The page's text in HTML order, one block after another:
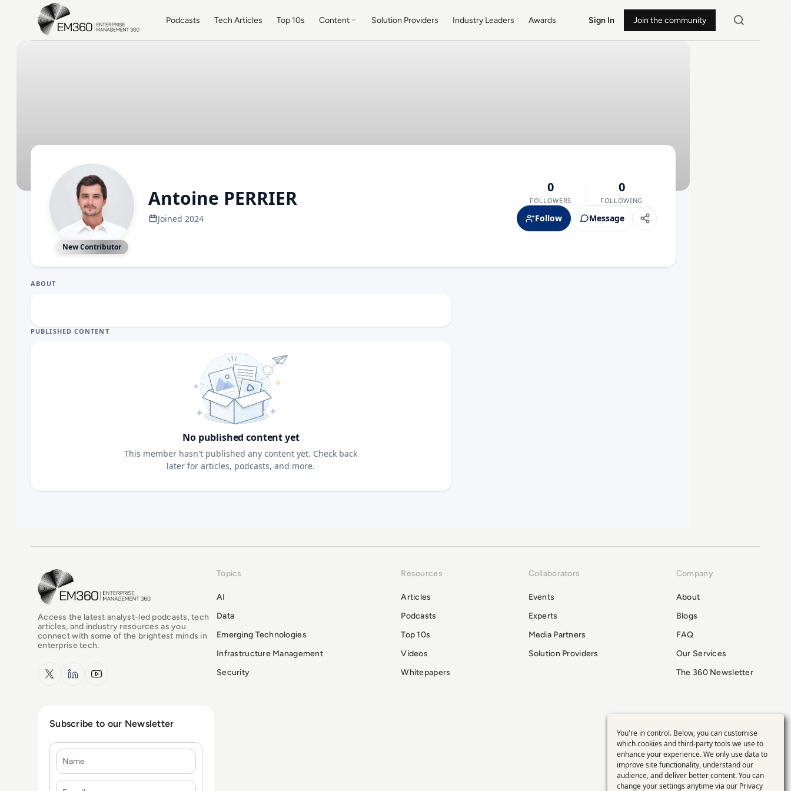
Skip to main content
Podcasts Tech Articles Top 10s Content Solution Providers Industry Leaders Awards Sign In Join the community
New Contributor
Antoine PERRIER
Joined 2024
0
FOLLOWERS
0
FOLLOWING
Follow Message
ABOUT
PUBLISHED CONTENT
No published content yet
This member hasn't published any content yet. Check back
later for articles, podcasts, and more.
EM360Tech Homepage
Access the latest analyst-led podcasts, tech
articles, and industry resources as you
connect with some of the brightest minds in
enterprise tech.
x.com LinkedInYouTube
Topics
AI
Data
Emerging Technologies
Infrastructure Management
Security
Resources
Articles
Podcasts
Top 10s
Videos
Whitepapers
Collaborators
Events
Experts
Media Partners
Solution Providers
Company
About
Blogs
FAQ
Our Services
The 360 Newsletter
Subscribe to our Newsletter
Name
E-mail
Use
of
You're in control. Below, you can customise
which cookies and third-party tools we use to
enhance your experience. We only use data to
improve site functionality, understand our
audience, and deliver better content. You can
change your settings anytime via our Privacy